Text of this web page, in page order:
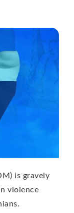
is gravely
violence